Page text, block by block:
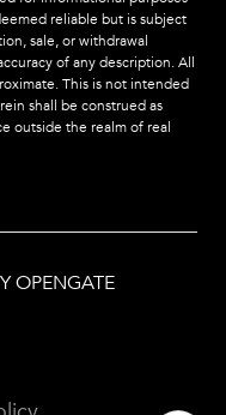
reliable but is subject
sale, or withdrawal
of any description. All
This is not intended
shall be construed as
outside the realm of real
OPENGATE